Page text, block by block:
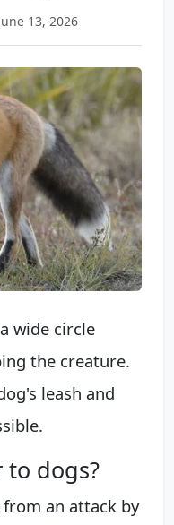
13, 2026
wide circle
the creature.
leash and
to dogs?
an attack by